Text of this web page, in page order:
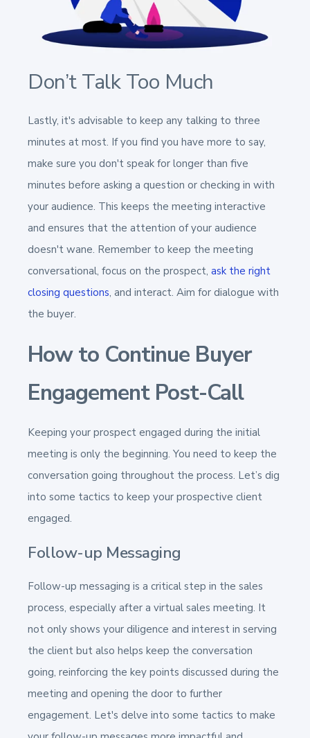
Don’t Talk Too Much
Lastly, it's advisable to keep any talking to three
minutes at most. If you find you have more to say,
make sure you don't speak for longer than five
minutes before asking a question or checking in with
your audience. This keeps the meeting interactive
and ensures that the attention of your audience
doesn't wane. Remember to keep the meeting
conversational, focus on the prospect, ask the right
closing questions, and interact. Aim for dialogue with
the buyer.
How to Continue Buyer
Engagement Post-Call
Keeping your prospect engaged during the initial
meeting is only the beginning. You need to keep the
conversation going throughout the process. Let’s dig
into some tactics to keep your prospective client
engaged.
Follow-up Messaging
Follow-up messaging is a critical step in the sales
process, especially after a virtual sales meeting. It
not only shows your diligence and interest in serving
the client but also helps keep the conversation
going, reinforcing the key points discussed during the
meeting and opening the door to further
engagement. Let's delve into some tactics to make